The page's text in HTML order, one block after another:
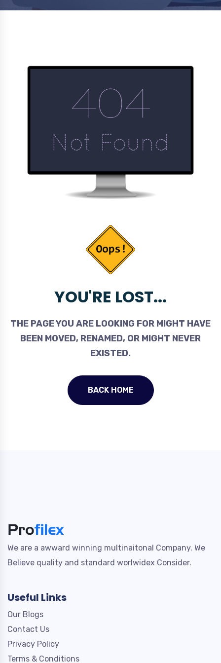
YOU'RE LOST...
THE PAGE YOU ARE LOOKING FOR MIGHT HAVE
BEEN MOVED, RENAMED, OR MIGHT NEVER
EXISTED.
BACK HOME
We are a awward winning multinaitonal Company. We
Believe quality and standard worlwidex Consider.
Useful Links
Our Blogs
Contact Us
Privacy Policy
Terms & Conditions